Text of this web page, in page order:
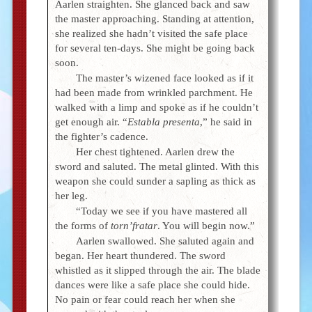
Aarlen straighten. She glanced back and saw
the master approaching. Standing at attention,
she realized she hadn’t visited the safe place
for several ten-days. She might be going back
soon.
The master’s wizened face looked as if it
had been made from wrinkled parchment. He
walked with a limp and spoke as if he couldn’t
get enough air. “Establa presenta,” he said in
the fighter’s cadence.
Her chest tightened. Aarlen drew the
sword and saluted. The metal glinted. With this
weapon she could sunder a sapling as thick as
her leg.
“Today we see if you have mastered all
the forms of torn’fratar. You will begin now.”
Aarlen swallowed. She saluted again and
began. Her heart thundered. The sword
whistled as it slipped through the air. The blade
dances were like a safe place she could hide.
No pain or fear could reach her when she